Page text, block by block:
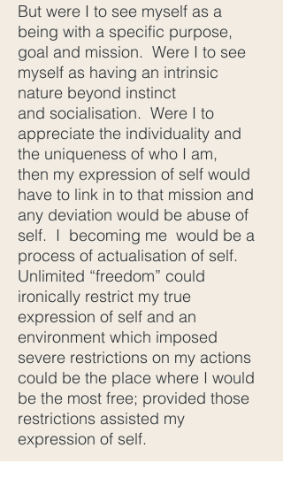
But were I to see myself as a
being with a specific purpose,
goal and mission. Were I to see
myself as having an intrinsic
nature beyond instinct
and socialisation. Were I to
appreciate the individuality and
the uniqueness of who I am,
then my expression of self would
have to link in to that mission and
any deviation would be abuse of
self. I becoming me would be a
process of actualisation of self.
Unlimited “freedom” could
ironically restrict my true
expression of self and an
environment which imposed
severe restrictions on my actions
could be the place where I would
be the most free; provided those
restrictions assisted my
expression of self.